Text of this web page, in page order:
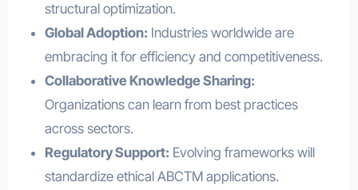
structural optimization.
Global Adoption: Industries worldwide are
embracing it for efficiency and competitiveness.
Collaborative Knowledge Sharing:
Organizations can learn from best practices
across sectors.
Regulatory Support: Evolving frameworks will
standardize ethical ABCTM applications.